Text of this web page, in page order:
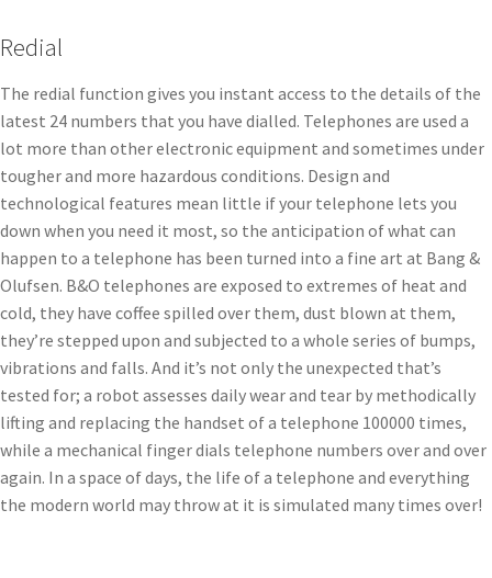
Redial
The redial function gives you instant access to the details of the
latest 24 numbers that you have dialled. Telephones are used a
lot more than other electronic equipment and sometimes under
tougher and more hazardous conditions. Design and
technological features mean little if your telephone lets you
down when you need it most, so the anticipation of what can
happen to a telephone has been turned into a fine art at Bang &
Olufsen. B&O telephones are exposed to extremes of heat and
cold, they have coffee spilled over them, dust blown at them,
they’re stepped upon and subjected to a whole series of bumps,
vibrations and falls. And it’s not only the unexpected that’s
tested for; a robot assesses daily wear and tear by methodically
lifting and replacing the handset of a telephone 100000 times,
while a mechanical finger dials telephone numbers over and over
again. In a space of days, the life of a telephone and everything
the modern world may throw at it is simulated many times over!